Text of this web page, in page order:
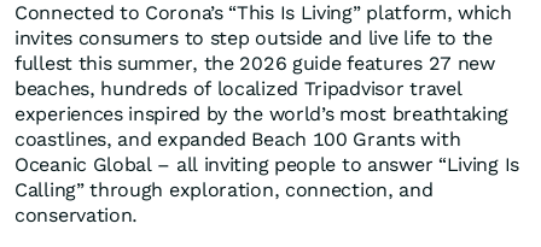
Connected to Corona’s “This Is Living” platform, which
invites consumers to step outside and live life to the
fullest this summer, the 2026 guide features 27 new
beaches, hundreds of localized Tripadvisor travel
experiences inspired by the world’s most breathtaking
coastlines, and expanded Beach 100 Grants with
Oceanic Global – all inviting people to answer “Living Is
Calling” through exploration, connection, and
conservation.